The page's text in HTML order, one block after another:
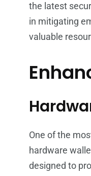
the latest
in mitigating
valuable
One of the
hardware
designed to